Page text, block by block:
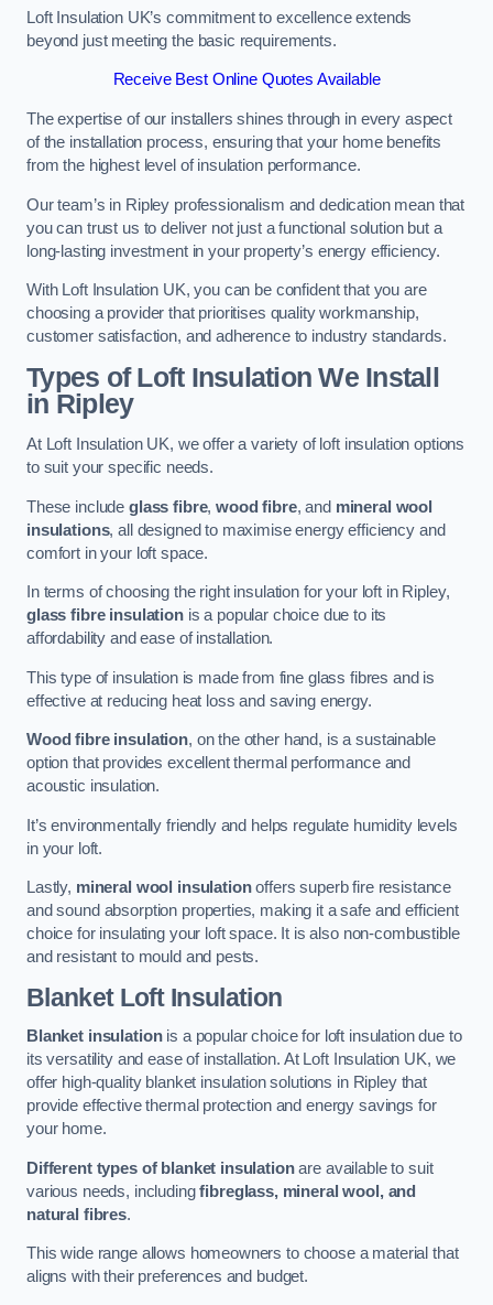
Loft Insulation UK’s commitment to excellence extends
beyond just meeting the basic requirements.
Receive Best Online Quotes Available
The expertise of our installers shines through in every aspect
of the installation process, ensuring that your home benefits
from the highest level of insulation performance.
Our team’s in Ripley professionalism and dedication mean that
you can trust us to deliver not just a functional solution but a
long-lasting investment in your property’s energy efficiency.
With Loft Insulation UK, you can be confident that you are
choosing a provider that prioritises quality workmanship,
customer satisfaction, and adherence to industry standards.
Types of Loft Insulation We Install
in Ripley
At Loft Insulation UK, we offer a variety of loft insulation options
to suit your specific needs.
These include glass fibre,wood fibre, and mineral wool
insulations, all designed to maximise energy efficiency and
comfort in your loft space.
In terms of choosing the right insulation for your loft in Ripley,
glass fibre insulationis a popular choice due to its
affordability and ease of installation.
This type of insulation is made from fine glass fibres and is
effective at reducing heat loss and saving energy.
Wood fibre insulation, on the other hand, is a sustainable
option that provides excellent thermal performance and
acoustic insulation.
It’s environmentally friendly and helps regulate humidity levels
in your loft.
Lastly, mineral wool insulationoffers superb fire resistance
and sound absorption properties, making it a safe and efficient
choice for insulating your loft space. It is also non-combustible
and resistant to mould and pests.
Blanket Loft Insulation
Blanket insulationis a popular choice for loft insulation due to
its versatility and ease of installation. At Loft Insulation UK, we
offer high-quality blanket insulation solutions in Ripley that
provide effective thermal protection and energy savings for
your home.
Different types of blanket insulationare available to suit
various needs, includingfibreglass, mineral wool, and
natural fibres.
This wide range allows homeowners to choose a material that
aligns with their preferences and budget.